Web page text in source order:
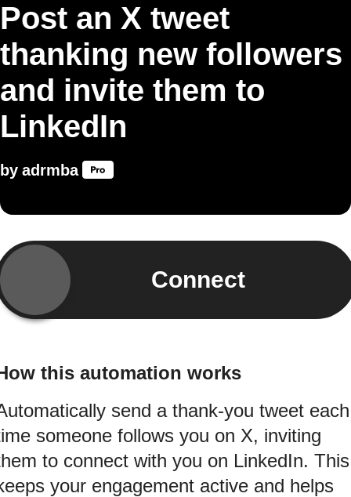
Post an X tweet
thanking new followers
and invite them to
LinkedIn
by adrmba
Connect
this automation works
send a thank-you tweet each
someone follows you on X, inviting
to connect with you on LinkedIn. This
your engagement active and helps